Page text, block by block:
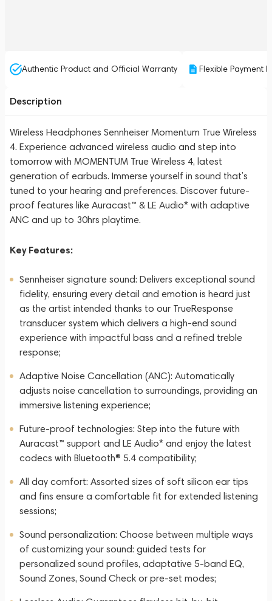
Authentic Product and Official Warranty Flexible Payment
Description
Wireless Headphones Sennheiser Momentum True Wireless
4. Experience advanced wireless audio and step into
tomorrow with MOMENTUM True Wireless 4, latest
generation of earbuds. Immerse yourself in sound that’s
tuned to your hearing and preferences. Discover future-
proof features like Auracast™ & LE Audio* with adaptive
ANC and up to 30hrs playtime.
Key Features:
Sennheiser signature sound: Delivers exceptional sound
fidelity, ensuring every detail and emotion is heard just
as the artist intended thanks to our TrueResponse
transducer system which delivers a high-end sound
experience with impactful bass and a refined treble
response;
Adaptive Noise Cancellation (ANC): Automatically
adjusts noise cancellation to surroundings, providing an
immersive listening experience;
Future-proof technologies: Step into the future with
Auracast™ support and LE Audio* and enjoy the latest
codecs with Bluetooth® 5.4 compatibility;
All day comfort: Assorted sizes of soft silicon ear tips
and fins ensure a comfortable fit for extended listening
sessions;
Sound personalization: Choose between multiple ways
of customizing your sound: guided tests for
personalized sound profiles, adaptative 5-band EQ,
Sound Zones, Sound Check or pre-set modes;